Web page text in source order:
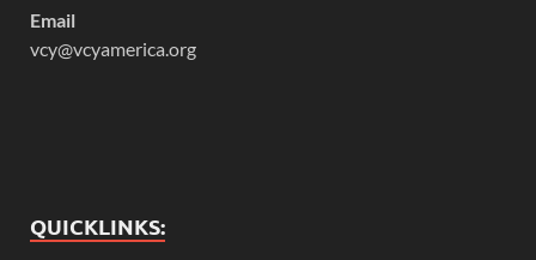
Email
vcy@vcyamerica.org
QUICKLINKS: